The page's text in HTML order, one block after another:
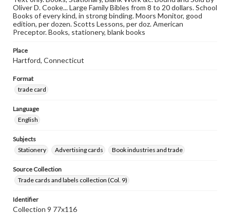
Oliver D. Cooke... Large Family Bibles from 8 to 20 dollars. School
Books of every kind, in strong binding. Moors Monitor, good
edition, per dozen. Scotts Lessons, per doz. American
Preceptor. Books, stationery, blank books
Place
Hartford, Connecticut
Format
trade card
Language
English
Subjects
Stationery
Advertising cards Book industries and trade
Source Collection
Trade cards and labels collection (Col. 9)
Identifier
Collection 9 77x116